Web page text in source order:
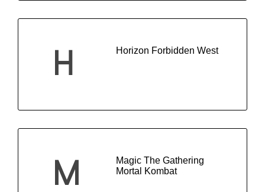
H Horizon Forbidden West
M
Magic The Gathering
Mortal Kombat